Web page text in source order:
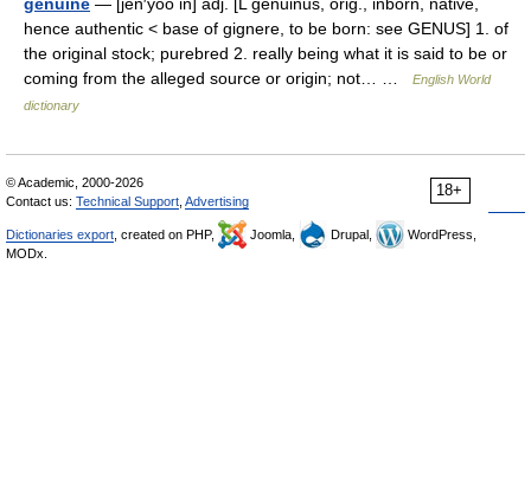
hence authentic < base of gignere, to be born: see GENUS] 1. of
the original stock; purebred 2. really being what it is said to be or
coming from the alleged source or origin; not… …
English World
dictionary
18+
© Academic, 2000-2026
Contact us: Technical Support Advertising
Dictionaries export , created on PHP, Joomla, Drupal,
WordPress,
MODx.